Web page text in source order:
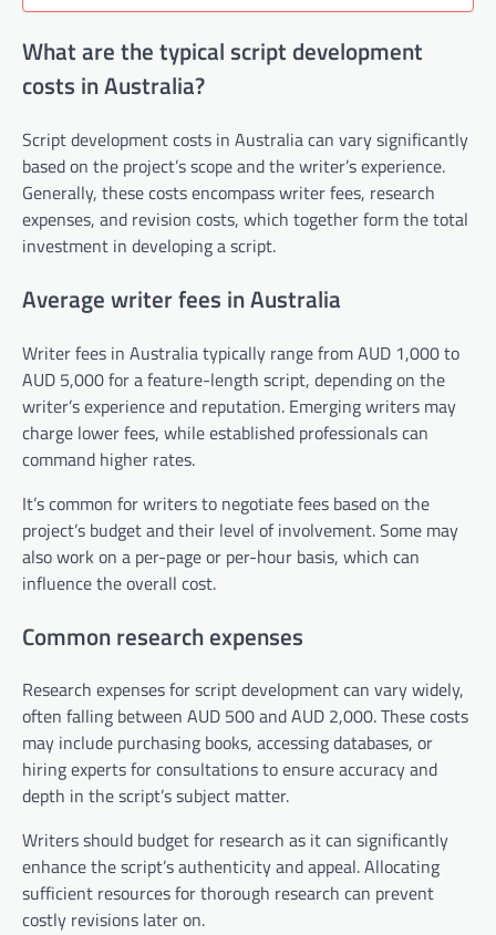
What are the typical script development
costs in Australia?
Script development costs in Australia can vary significantly
based on the project’s scope and the writer’s experience.
Generally, these costs encompass writer fees, research
expenses, and revision costs, which together form the total
investment in developing a script.
Average writer fees in Australia
Writer fees in Australia typically range from AUD 1,000 to
AUD 5,000 for a feature-length script, depending on the
writer’s experience and reputation. Emerging writers may
charge lower fees, while established professionals can
command higher rates.
It’s common for writers to negotiate fees based on the
project’s budget and their level of involvement. Some may
also work on a per-page or per-hour basis, which can
influence the overall cost.
Common research expenses
Research expenses for script development can vary widely,
often falling between AUD 500 and AUD 2,000. These costs
may include purchasing books, accessing databases, or
hiring experts for consultations to ensure accuracy and
depth in the script’s subject matter.
Writers should budget for research as it can significantly
enhance the script’s authenticity and appeal. Allocating
sufficient resources for thorough research can prevent
costly revisions later on.